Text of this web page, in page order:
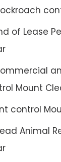
of Lease
Mount
control
Animal